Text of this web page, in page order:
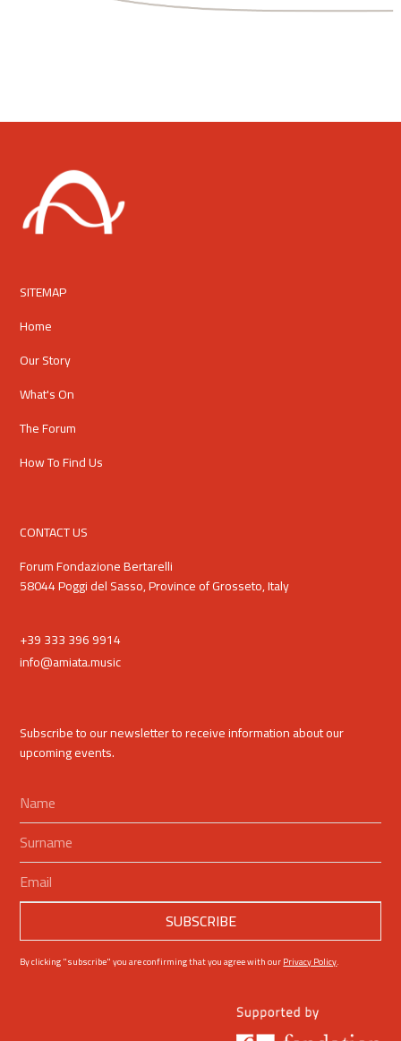
SITEMAP
Home
Our Story
What's On
The Forum
How To Find Us
CONTACT US
Forum Fondazione Bertarelli
58044 Poggi del Sasso, Province of Grosseto, Italy
+39 333 396 9914
info@amiata.music
Subscribe to our newsletter to receive information about our
upcoming events.
By clicking "subscribe" you are confirming that you agree with ourPrivacy Policy.